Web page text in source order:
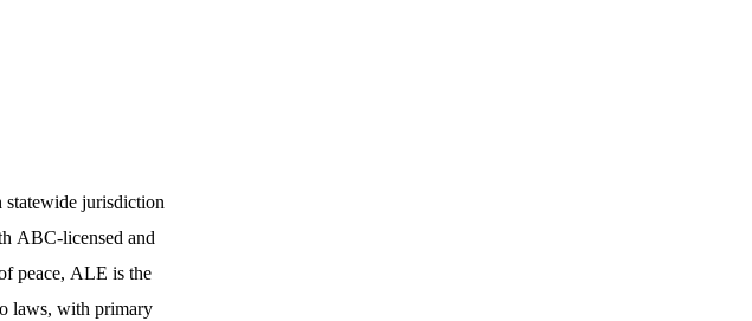
jurisdiction
ABC-licensed and
peace, ALE is the
laws, with primary